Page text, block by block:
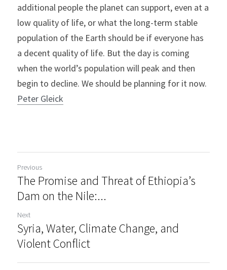
additional people the planet can support, even at a
low quality of life, or what the long-term stable
population of the Earth should be if everyone has
a decent quality of life. But the day is coming
when the world’s population will peak and then
begin to decline. We should be planning for it now.
Peter Gleick
Previous
The Promise and Threat of Ethiopia’s
Dam on the Nile:...
Next
Syria, Water, Climate Change, and
Violent Conflict